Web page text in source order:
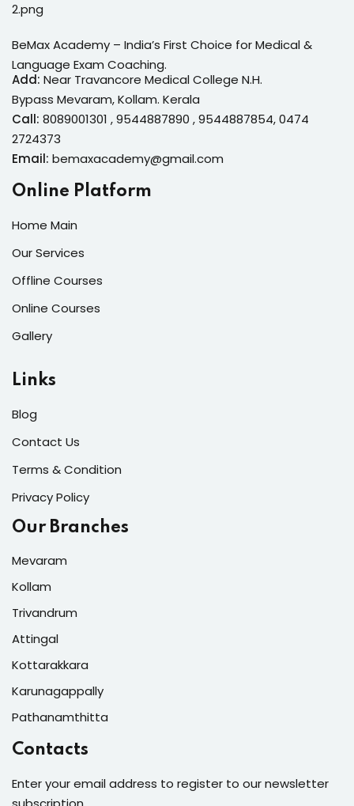
BeMax Academy – India’s First Choice for Medical &
Language Exam Coaching.
Add: Near Travancore Medical College N.H.
Bypass Mevaram, Kollam. Kerala
Call: 8089001301 , 9544887890 , 9544887854, 0474
2724373
Email: bemaxacademy@gmail.com
Online Platform
Home Main
Our Services
Offline Courses
Online Courses
Gallery
Links
Blog
Contact Us
Terms & Condition
Privacy Policy
Our Branches
Mevaram
Kollam
Trivandrum
Attingal
Kottarakkara
Karunagappally
Pathanamthitta
Contacts
Enter your email address to register to our newsletter